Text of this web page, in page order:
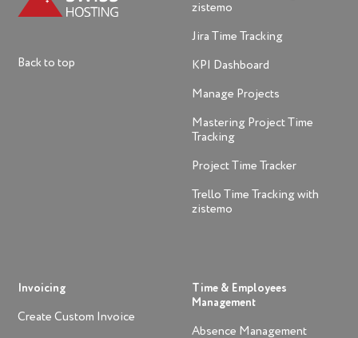
Back to top
Invoicing
Create Custom Invoice
zistemo
Jira Time Tracking
KPI Dashboard
Manage Projects
Mastering Project Time
Tracking
Project Time Tracker
Trello Time Tracking with
zistemo
Time & Employees
Management
Absence Management